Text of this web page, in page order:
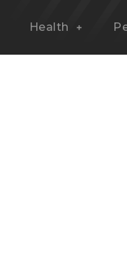
Health